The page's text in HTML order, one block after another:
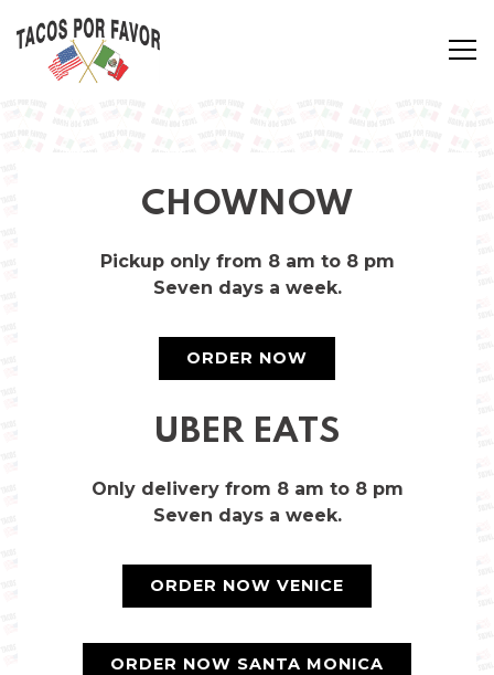
CHOWNOW
Pickup only from 8 am to 8 pm
Seven days a week.
ORDER NOW
UBER EATS
Only delivery from 8 am to 8 pm
Seven days a week.
ORDER NOW VENICE
ORDER NOW SANTA MONICA